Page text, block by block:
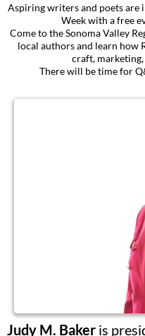
Aspiring writers and poets
Week with a free
Come to the Sonoma Valley
local authors and learn how
craft,
There will be time for
Judy M. Baker is